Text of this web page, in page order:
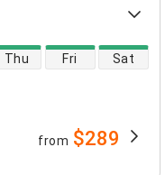
Thu Fri Sat
from $289